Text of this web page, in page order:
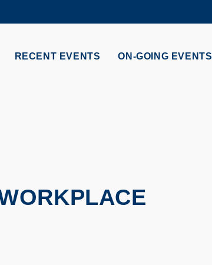
MORE ABOUT HKUST
RECENT EVENTS ON-GOING EVENTS